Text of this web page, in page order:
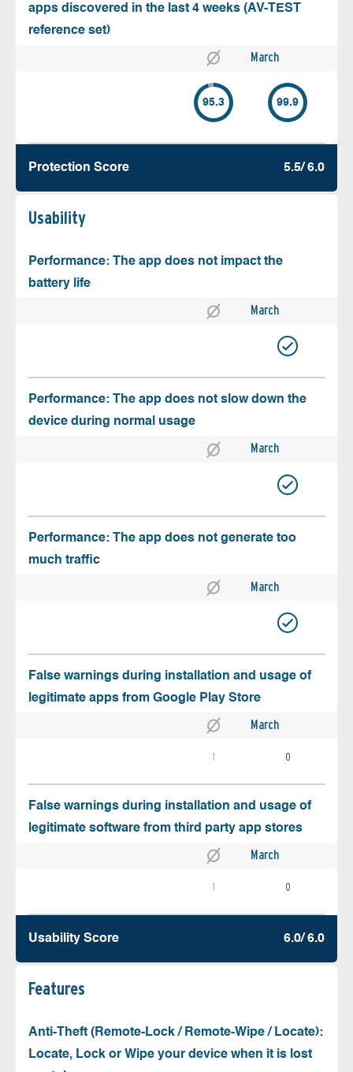
apps discovered in the last 4 weeks (AV-TEST
reference set)
March
95.3 99.9
Protection Score 5.5/ 6.0
Usability
Performance: The app does not impact the
battery life
March
Performance: The app does not slow down the
device during normal usage
March
Performance: The app does not generate too
much traffic
March
False warnings during installation and usage of
legitimate apps from Google Play Store
March
1 0
False warnings during installation and usage of
legitimate software from third party app stores
March
1 0
Usability Score 6.0/ 6.0
Features
Anti-Theft (Remote-Lock / Remote-Wipe / Locate):
Locate, Lock or Wipe your device when it is lost